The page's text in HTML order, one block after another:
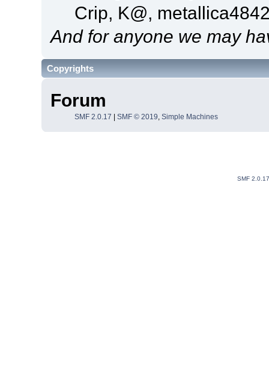
Crip, K@,
And for anyone we may
Copyrights
Forum
SMF 2.0.17 SMF © 2019, Simple Machines
SMF 2.0.17